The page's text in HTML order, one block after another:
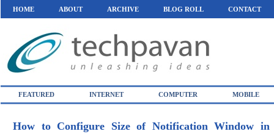
HOME ABOUT ARCHIVE BLOG ROLL CONTACT
FEATURED INTERNET COMPUTER MOBILE
How to Configure Size of Notification Window